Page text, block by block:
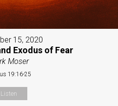
15, 2020
Exodus of Fear
Moser
19:16-25
Listen